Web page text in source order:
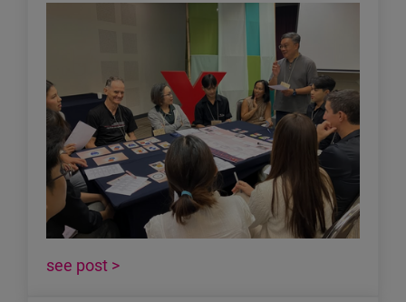
see post >